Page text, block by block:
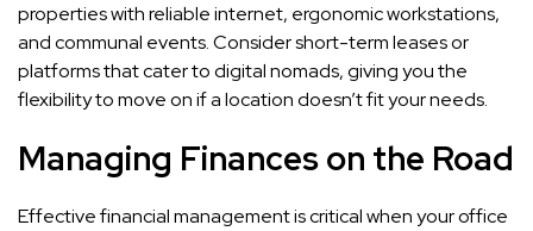
properties with reliable internet, ergonomic workstations,
and communal events. Consider short-term leases or
platforms that cater to digital nomads, giving you the
flexibility to move on if a location doesn’t fit your needs.
Managing Finances on the Road
Effective financial management is critical when your office